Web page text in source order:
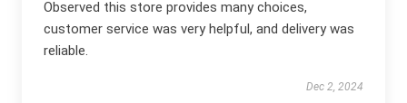
Observed this store provides many choices,
customer service was very helpful, and delivery was
reliable.
Dec 2, 2024